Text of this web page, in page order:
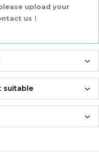
upload your
us！
suitable
feel free to contact us,
industry practitioner or a